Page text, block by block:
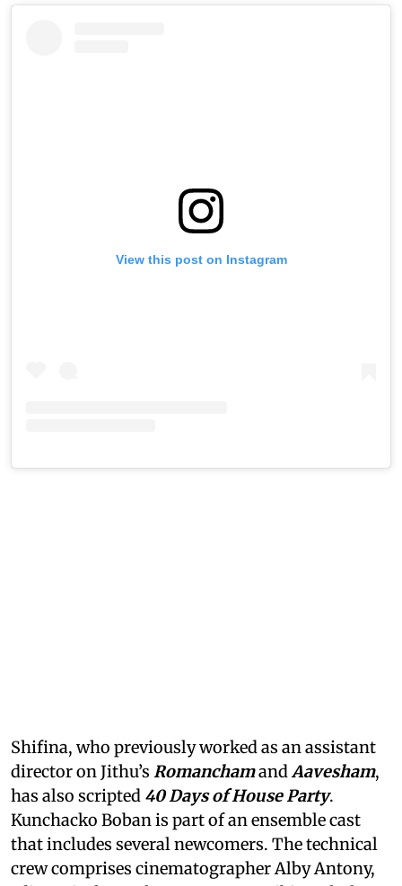
View this post on Instagram
Shifina, who previously worked as an assistant
director on Jithu’s RomanchamandAavesham,
has also scripted 40 Days of House Party.
Kunchacko Boban is part of an ensemble cast
that includes several newcomers. The technical
crew comprises cinematographer Alby Antony,